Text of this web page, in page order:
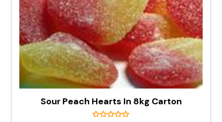
Sour Peach Hearts In 8kg Carton